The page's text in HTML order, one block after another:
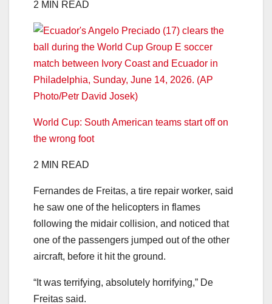
2 MIN READ
World Cup: South American teams start off on
the wrong foot
2 MIN READ
Fernandes de Freitas, a tire repair worker, said
he saw one of the helicopters in flames
following the midair collision, and noticed that
one of the passengers jumped out of the other
aircraft, before it hit the ground.
“It was terrifying, absolutely horrifying,” De
Freitas said.